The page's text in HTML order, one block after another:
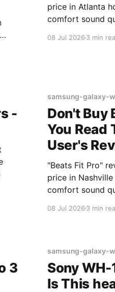
price in Atlanta
comfort sound
08 Jul 20263 min
-
samsung-galaxy-
Don't Buy
You Read
User's
"Beats Fit Pro"
price in
comfort sound
08 Jul 20263 min
3
samsung-galaxy-
Sony
Is This